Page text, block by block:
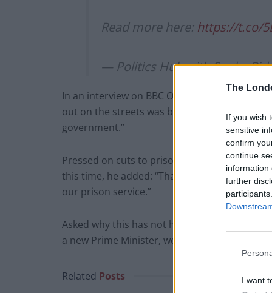
The
If you wish
sensitive
confirm
continue
information
further
I want
Read more here: https://t.co/
— Politics Hub with Sophy
In an interview on BBC One’s The Andrew
out on the streets was because of automatic
government.”
Pressed on cuts to prison and probation
this time, he added: “That is why this new
our prison service.”
Asked why this has not happened under the
a new Prime Minister, we take a different
Related Posts